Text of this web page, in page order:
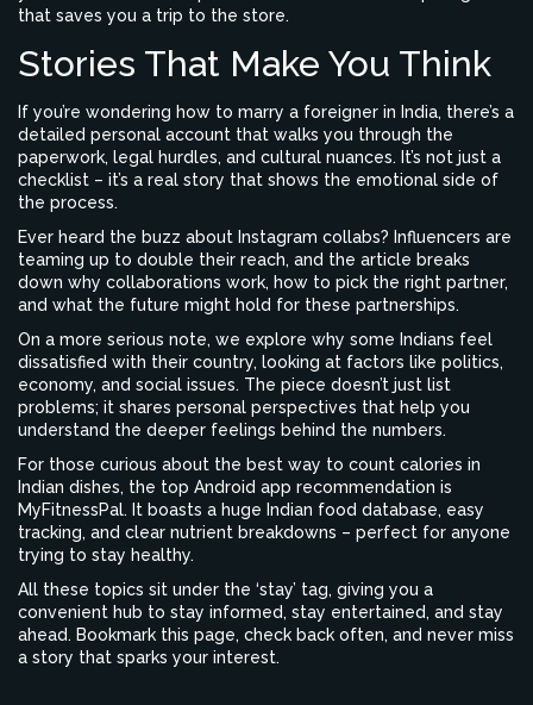
that saves you a trip to the store.
Stories That Make You Think
If you’re wondering how to marry a foreigner in India, there’s a
detailed personal account that walks you through the
paperwork, legal hurdles, and cultural nuances. It’s not just a
checklist – it’s a real story that shows the emotional side of
the process.
Ever heard the buzz about Instagram collabs? Influencers are
teaming up to double their reach, and the article breaks
down why collaborations work, how to pick the right partner,
and what the future might hold for these partnerships.
On a more serious note, we explore why some Indians feel
dissatisfied with their country, looking at factors like politics,
economy, and social issues. The piece doesn’t just list
problems; it shares personal perspectives that help you
understand the deeper feelings behind the numbers.
For those curious about the best way to count calories in
Indian dishes, the top Android app recommendation is
MyFitnessPal. It boasts a huge Indian food database, easy
tracking, and clear nutrient breakdowns – perfect for anyone
trying to stay healthy.
All these topics sit under the ‘stay’ tag, giving you a
convenient hub to stay informed, stay entertained, and stay
ahead. Bookmark this page, check back often, and never miss
a story that sparks your interest.